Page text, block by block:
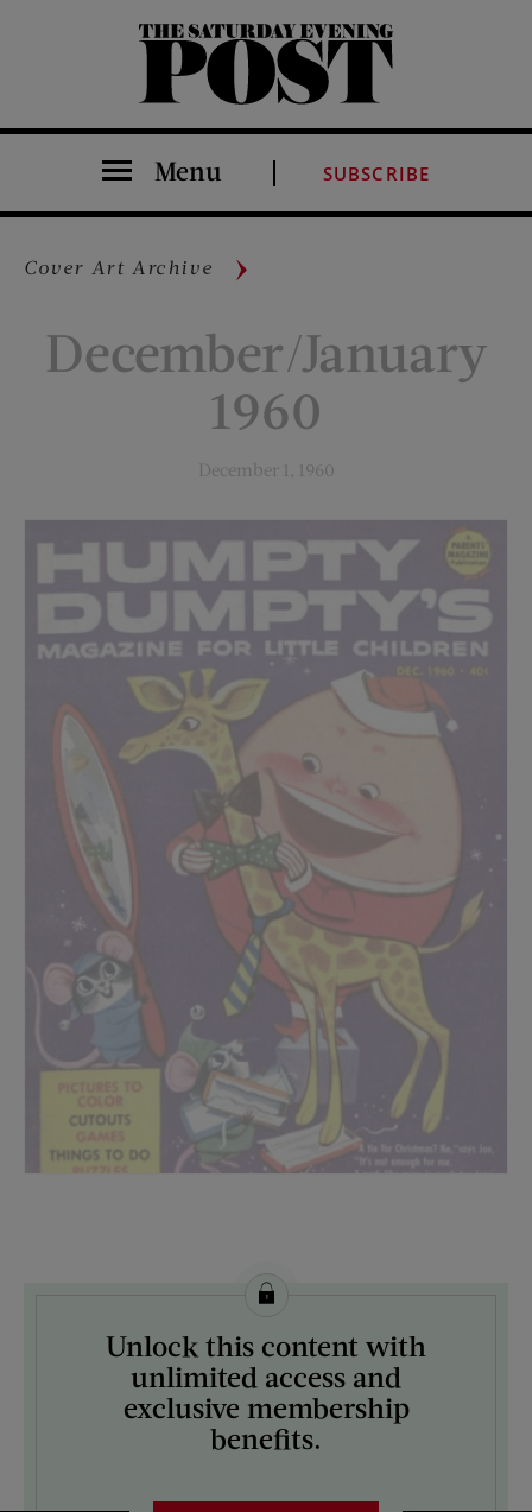
The Saturday Evening Post
Menu SUBSCRIBE
Cover Art Archive
December/January
1960
December 1, 1960
License this image from Curtis Licensing
ARTIST ON THE COVER:
Unlock this content with
unlimited access and
exclusive membership
benefits.